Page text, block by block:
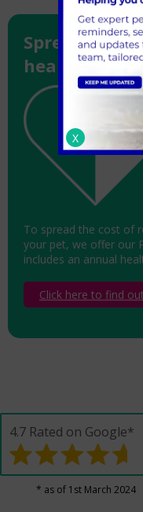
Spread the
healthcare
To spread the cost of
your pet, we offer our
includes an annual
Click here to find
4.7 Rated on Google*
* as of 1st March 2024
X